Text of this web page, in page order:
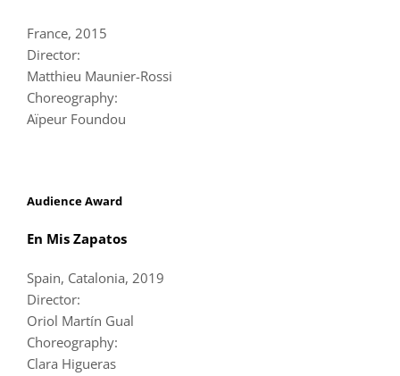
France, 2015
Director:
Matthieu Maunier-Rossi
Choreography:
Aïpeur Foundou
Audience Award
En Mis Zapatos
Spain, Catalonia, 2019
Director:
Oriol Martín Gual
Choreography:
Clara Higueras